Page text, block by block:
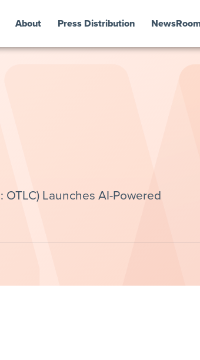
About Press Distribution NewsRoom
Launches AI-Powered